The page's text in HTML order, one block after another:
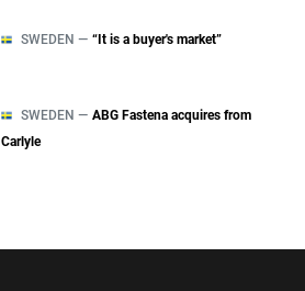
SWEDEN — “It is a buyer's market”
SWEDEN — ABG Fastena acquires from
Carlyle